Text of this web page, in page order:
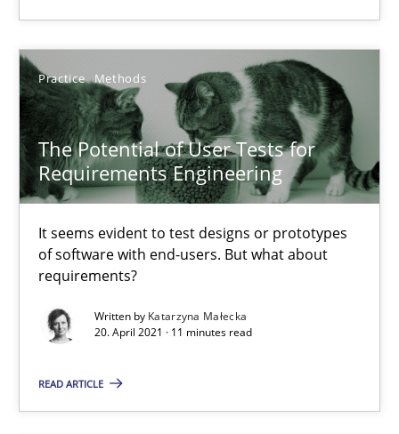
Practice Methods
The Potential of User Tests for
Requirements Engineering
It seems evident to test designs or prototypes
of software with end-users. But what about
requirements?
Written by Katarzyna Małecka
20. April 2021 · 11 minutes read
READ ARTICLE
Andrea Herrmann
Maya Daneva
Chong Wang
Nelly Condori-Fernandez
16.09.2020
14 minutes
Interview with John Mylopoulos
Opinions